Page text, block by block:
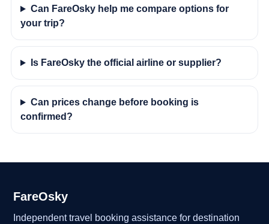
Can FareOsky help me compare options for
your trip?
Is FareOsky the official airline or supplier?
Can prices change before booking is
confirmed?
FareOsky
Independent travel booking assistance for destination